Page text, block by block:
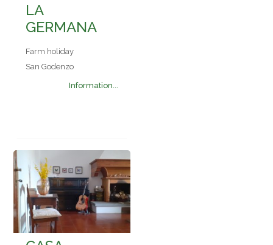
LA
GERMANA
Farm holiday
San Godenzo
Information...